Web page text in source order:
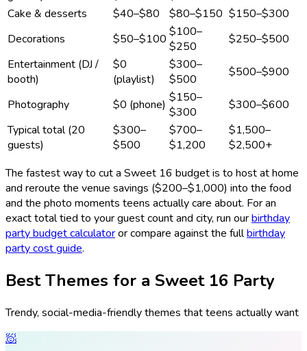
Cake & desserts
$40–$80 $80–$150 $150–$300
Decorations
$50–$100 $100–
$250
$250–$500
Entertainment (DJ /
booth)
$0
(playlist)
$300–
$500
$500–$900
Photography $0 (phone) $150–
$300
$300–$600
Typical total (20
guests)
$300–
$500
$700–
$1,200
$1,500–
$2,500+
The fastest way to cut a Sweet 16 budget is to host at home
and reroute the venue savings ($200–$1,000) into the food
and the photo moments teens actually care about. For an
exact total tied to your guest count and city, run ourbirthday
party budget calculatoror compare against the fullbirthday
party cost guide.
Best Themes for a Sweet 16 Party
Trendy, social-media-friendly themes that teens actually want
🧖